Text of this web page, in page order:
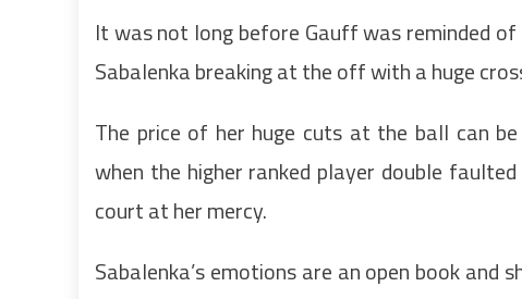
It was not long before Gauff was reminded
Sabalenka breaking at the off with a huge
The price of her huge cuts at the ball can
when the higher ranked player double
court at her mercy.
Sabalenka’s emotions are an open book